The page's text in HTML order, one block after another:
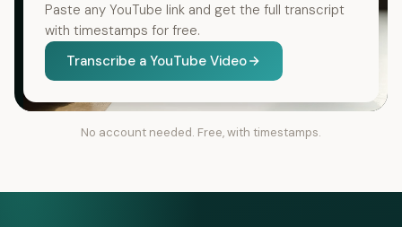
Paste any YouTube link and get the full transcript
with timestamps for free.
Transcribe a YouTube Video
No account needed. Free, with timestamps.